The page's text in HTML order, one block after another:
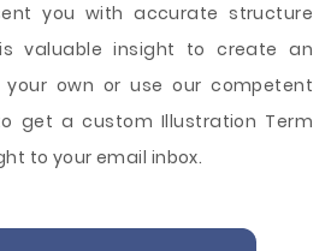
you with accurate structure
valuable insight to create an
own or use our competent
get a custom Illustration Term
to your email inbox.